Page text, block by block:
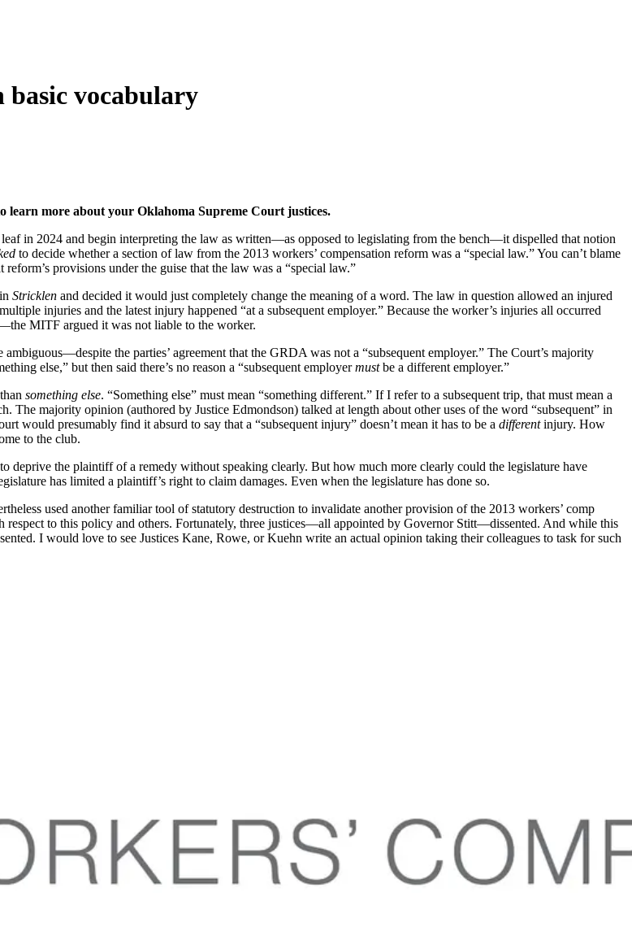
basic vocabulary
learn more about your Oklahoma Supreme Court justices.
in 2024 and begin interpreting the law as written—as opposed to legislating from the bench—it dispelled that notion
to decide whether a section of law from the 2013 workers’ compensation reform was a “special law.” You can’t blame
provisions under the guise that the law was a “special law.”
Stricklen and decided it would just completely change the meaning of a word. The law in question allowed an injured
injuries and the latest injury happened “at a subsequent employer.” Because the worker’s injuries all occurred
MITF argued it was not liable to the worker.
the parties’ agreement that the GRDA was not a “subsequent employer.” The Court’s majority
else,” but then said there’s no reason a “subsequent employermustbe a different employer.”
something else. “Something else” must mean “something different.” If I refer to a subsequent trip, that must mean a
The majority opinion (authored by Justice Edmondson) talked at length about other uses of the word “subsequent” in
would presumably find it absurd to say that a “subsequent injury” doesn’t mean it has to be a differentinjury. How
to the club.
deprive the plaintiff of a remedy without speaking clearly. But how much more clearly could the legislature have
has limited a plaintiff’s right to claim damages. Even when the legislature has done so.
used another familiar tool of statutory destruction to invalidate another provision of the 2013 workers’ comp
to this policy and others. Fortunately, three justices—all appointed by Governor Stitt—dissented. And while this
I would love to see Justices Kane, Rowe, or Kuehn write an actual opinion taking their colleagues to task for such